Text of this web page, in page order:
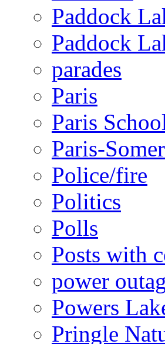
Paddock
Paddock
parades
Paris
Paris
Paris-
Police/fire
Politics
Polls
Posts with
power
Powers
Pringle